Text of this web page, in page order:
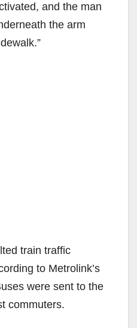
and the man
the arm
train traffic
to Metrolink’s
were sent to the
commuters.